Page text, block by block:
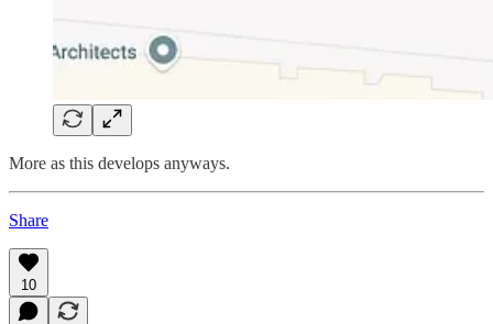
More as this develops anyways.
Share
10